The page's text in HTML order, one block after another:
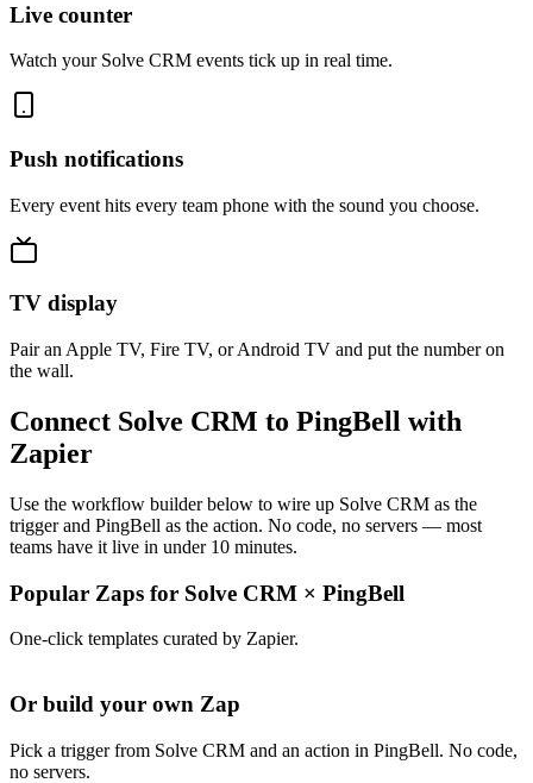
Live counter
Watch your Solve CRM events tick up in real time.
Push notifications
Every event hits every team phone with the sound you choose.
TV display
Pair an Apple TV, Fire TV, or Android TV and put the number on
the wall.
Connect Solve CRM to PingBell with
Zapier
Use the workflow builder below to wire up Solve CRM as the
trigger and PingBell as the action. No code, no servers — most
teams have it live in under 10 minutes.
Popular Zaps for Solve CRM × PingBell
One-click templates curated by Zapier.
Or build your own Zap
Pick a trigger from Solve CRM and an action in PingBell. No code,
no servers.